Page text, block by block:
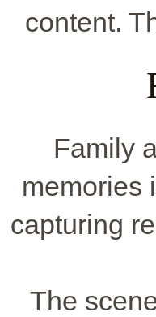
content.
Family
memories
capturing
The